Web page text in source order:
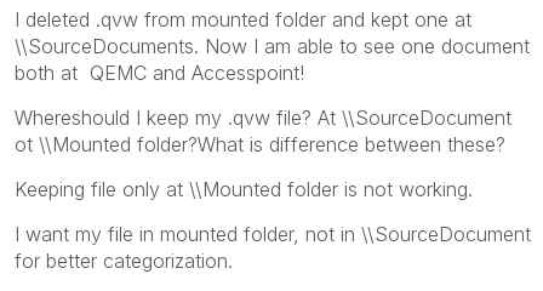
I deleted .qvw from mounted folder and kept one at
\\SourceDocuments. Now I am able to see one document
both at QEMC and Accesspoint!
Whereshould I keep my .qvw file? At \\SourceDocument
ot \\Mounted folder?What is difference between these?
Keeping file only at \\Mounted folder is not working.
I want my file in mounted folder, not in \\SourceDocument
for better categorization.